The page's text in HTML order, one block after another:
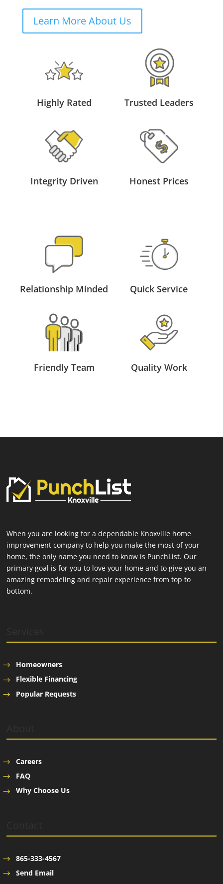
Learn More About Us
Highly Rated Trusted Leaders
Integrity Driven Honest Prices
Relationship Minded Quick Service
Friendly Team Quality Work
When you are looking for a dependable Knoxville home
improvement company to help you make the most of your
home, the only name you need to know is PunchList. Our
primary goal is for you to love your home and to give you an
amazing remodeling and repair experience from top to
bottom.
Homeowners
Flexible Financing
Popular Requests
Careers
FAQ
Why Choose Us
865-333-4567
Send Email